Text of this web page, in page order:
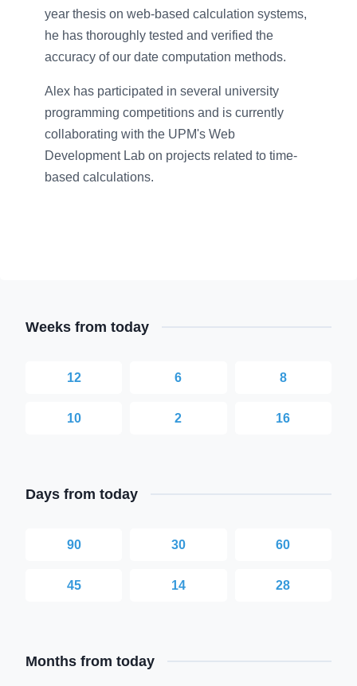
year thesis on web-based calculation systems,
he has thoroughly tested and verified the
accuracy of our date computation methods.
Alex has participated in several university
programming competitions and is currently
collaborating with the UPM's Web
Development Lab on projects related to time-
based calculations.
Weeks from today
12 6 8
10 2 16
Days from today
90 30 60
45 14 28
Months from today